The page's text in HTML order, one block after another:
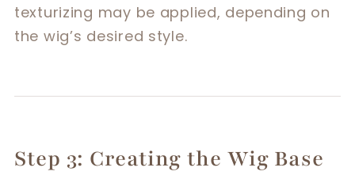
texturizing may be applied, depending on
the wig’s desired style.
Step 3: Creating the Wig Base